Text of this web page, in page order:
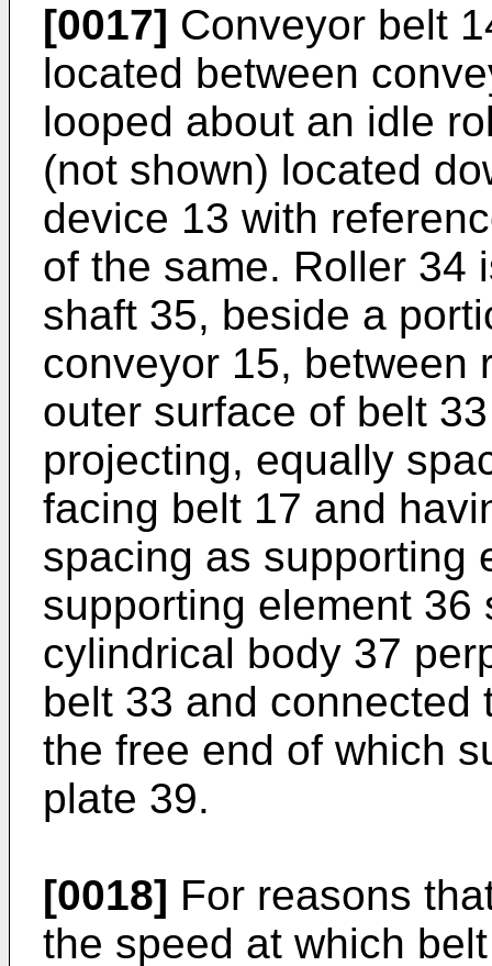
[0017] Conveyor belt
located between
looped about an idle
(not shown) located
device 13 with
of the same. Roller 34
shaft 35, beside a
conveyor 15, between
outer surface of belt
projecting, equally
facing belt 17 and
spacing as supporting
supporting element
cylindrical body 37
belt 33 and connected
the free end of which
plate 39.
[0018] For reasons
the speed at which